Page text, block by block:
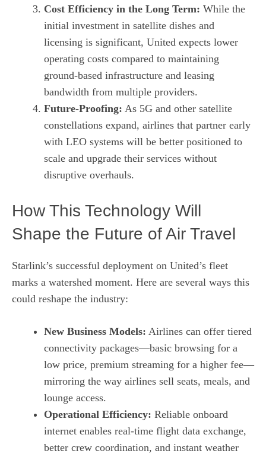
Cost Efficiency in the Long Term: While the
initial investment in satellite dishes and
licensing is significant, United expects lower
operating costs compared to maintaining
ground‑based infrastructure and leasing
bandwidth from multiple providers.
Future‑Proofing: As 5G and other satellite
constellations expand, airlines that partner early
with LEO systems will be better positioned to
scale and upgrade their services without
disruptive overhauls.
How This Technology Will
Shape the Future of Air Travel
Starlink’s successful deployment on United’s fleet
marks a watershed moment. Here are several ways this
could reshape the industry:
New Business Models: Airlines can offer tiered
connectivity packages—basic browsing for a
low price, premium streaming for a higher fee—
mirroring the way airlines sell seats, meals, and
lounge access.
Operational Efficiency: Reliable onboard
internet enables real‑time flight data exchange,
better crew coordination, and instant weather